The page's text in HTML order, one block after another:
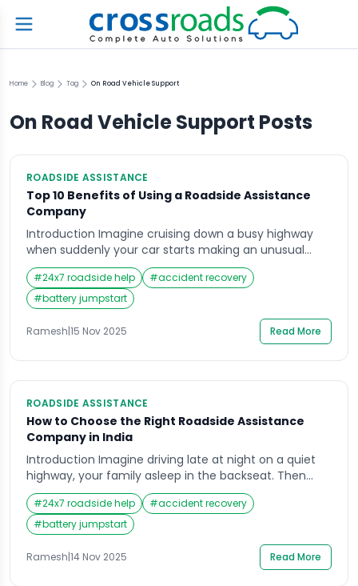
Home Blog Tag On Road Vehicle Support
On Road Vehicle Support Posts
ROADSIDE ASSISTANCE
Top 10 Benefits of Using a Roadside Assistance
Company
Introduction Imagine cruising down a busy highway
when suddenly your car starts making an unusual
noise, the engine light flashes, or the tyre
unexpectedly bursts. In moments like these, people
often grab their phones and search for Roadside
Assistance; hoping to quickly find a reliable service
that can reach them fast. Whether you’re travelling
#24x7 roadside help #accident recovery
#battery jumpstart
Ramesh|15 Nov 2025 Read More
ROADSIDE ASSISTANCE
How to Choose the Right Roadside Assistance
Company in India
Introduction Imagine driving late at night on a quiet
highway, your family asleep in the backseat. Then
suddenly your car jerks, loses power, and rolls to the
side of the road. Trucks speed past, your network is
patchy, and you realise you have no idea whom to
call for quick help. This is usually the […]
#24x7 roadside help #accident recovery
#battery jumpstart
Ramesh|14 Nov 2025 Read More